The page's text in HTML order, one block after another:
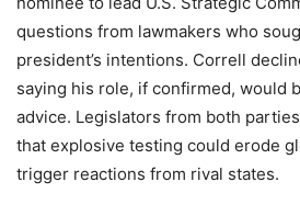
questions from lawmakers who
president’s intentions. Correll
saying his role, if confirmed, would
advice. Legislators from both
that explosive testing could erode
trigger reactions from rival states.